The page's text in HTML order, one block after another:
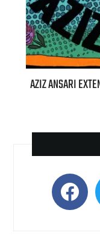
AZIZ ANSARI
facebook